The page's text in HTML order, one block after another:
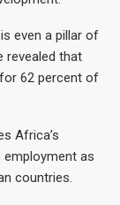
even a pillar of
revealed that
62 percent of
Africa’s
as
countries.